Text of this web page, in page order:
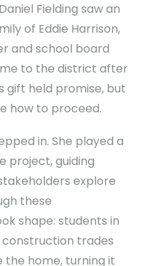
Fielding saw an
of Eddie Harrison,
and school board
to the district after
gift held promise, but
how to proceed.
in. She played a
project, guiding
explore
these
shape: students in
construction trades
home, turning it